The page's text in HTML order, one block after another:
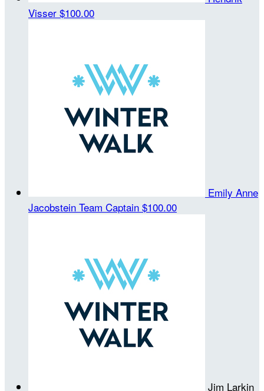
Visser $100.00
Emily Anne
Jacobstein Team Captain $100.00
Jim Larkin